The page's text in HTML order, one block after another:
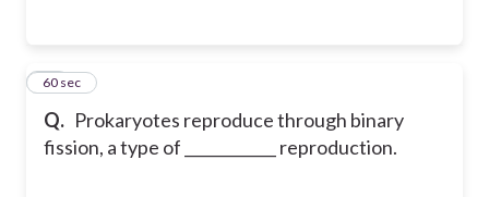
Q. Prokaryotes reproduce through binary
fission, a type of ____________ reproduction.
47
60 sec